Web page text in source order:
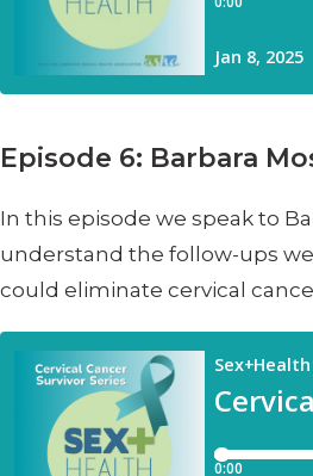
Episode 6: Barbara
In this episode we speak to
understand the follow-ups
could eliminate cervical